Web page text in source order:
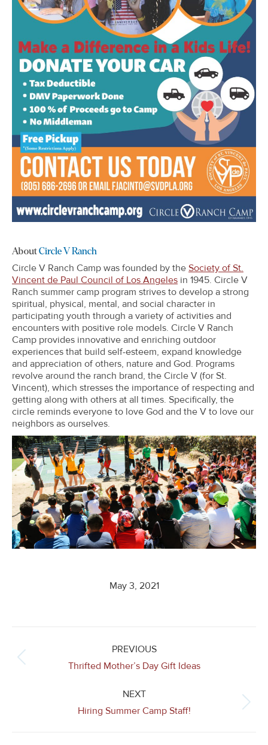
AboutCircle V Ranch
Circle V Ranch Camp was founded by the Society of St.
Vincent de Paul Council of Los Angeles in 1945. Circle V
Ranch summer camp program strives to develop a strong
spiritual, physical, mental, and social character in
participating youth through a variety of activities and
encounters with positive role models. Circle V Ranch
Camp provides innovative and enriching outdoor
experiences that build self-esteem, expand knowledge
and appreciation of others, nature and God. Programs
revolve around the ranch brand, the Circle V (for St.
Vincent), which stresses the importance of respecting and
getting along with others at all times. Specifically, the
circle reminds everyone to love God and the V to love our
neighbors as ourselves.
May 3, 2021
PREVIOUS
Previous
Thrifted Mother’s Day Gift Ideas
NEXT
Next
Hiring Summer Camp Staff!